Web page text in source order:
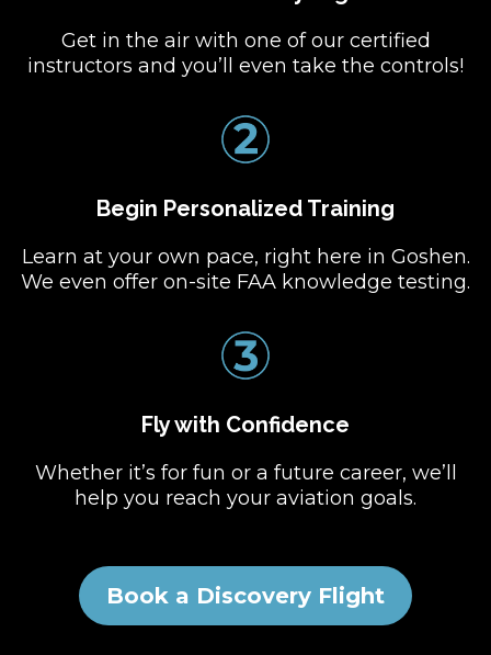
Get in the air with one of our certified
instructors and you’ll even take the controls!
Begin Personalized Training
Learn at your own pace, right here in Goshen.
We even offer on-site FAA knowledge testing.
Fly with Confidence
Whether it’s for fun or a future career, we’ll
help you reach your aviation goals.
Book a Discovery Flight